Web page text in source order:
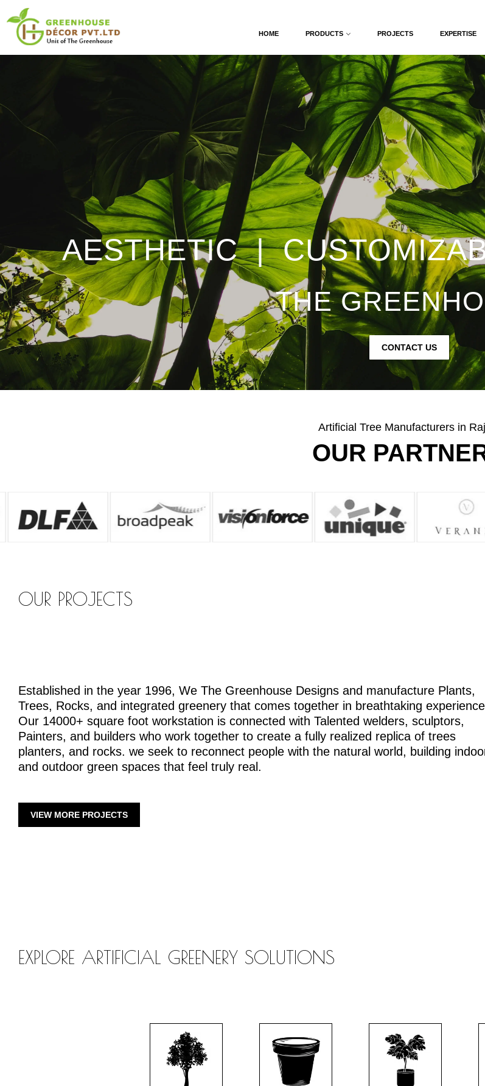
HOME PRODUCTS PROJECTS EXPERTISE
AESTHETIC |
THE
CONTACT US
Artificial Tree Manufacturers in
OUR
OUR PROJECTS
Established in the year 1996, We The Greenhouse Designs and manufacture Plants,
Trees, Rocks, and integrated greenery that comes together in breathtaking
Our 14000+ square foot workstation is connected with Talented welders, sculptors,
Painters, and builders who work together to create a fully realized replica of trees
planters, and rocks. we seek to reconnect people with the natural world, building
and outdoor green spaces that feel truly real.
VIEW MORE PROJECTS
EXPLORE ARTIFICIAL GREENERY SOLUTIONS